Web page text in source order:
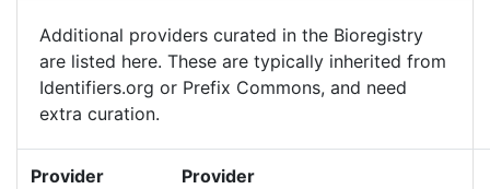
Additional providers curated in the Bioregistry
are listed here. These are typically inherited from
Identifiers.org or Prefix Commons, and need
extra curation.
Provider
Provider